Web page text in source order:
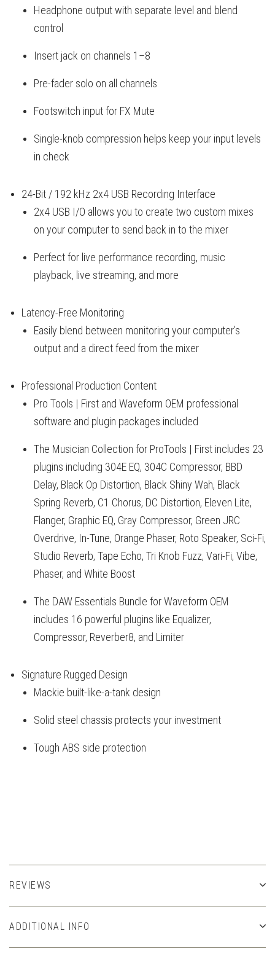
Headphone output with separate level and blend
control
Insert jack on channels 1–8
Pre-fader solo on all channels
Footswitch input for FX Mute
Single-knob compression helps keep your input levels
in check
24-Bit / 192 kHz 2x4 USB Recording Interface
2x4 USB I/O allows you to create two custom mixes
on your computer to send back in to the mixer
Perfect for live performance recording, music
playback, live streaming, and more
Latency-Free Monitoring
Easily blend between monitoring your computer’s
output and a direct feed from the mixer
Professional Production Content
Pro Tools | First and Waveform OEM professional
software and plugin packages included
The Musician Collection for ProTools | First includes 23
plugins including 304E EQ, 304C Compressor, BBD
Delay, Black Op Distortion, Black Shiny Wah, Black
Spring Reverb, C1 Chorus, DC Distortion, Eleven Lite,
Flanger, Graphic EQ, Gray Compressor, Green JRC
Overdrive, In-Tune, Orange Phaser, Roto Speaker, Sci-Fi,
Studio Reverb, Tape Echo, Tri Knob Fuzz, Vari-Fi, Vibe,
Phaser, and White Boost
The DAW Essentials Bundle for Waveform OEM
includes 16 powerful plugins like Equalizer,
Compressor, Reverber8, and Limiter
Signature Rugged Design
Mackie built-like-a-tank design
Solid steel chassis protects your investment
Tough ABS side protection
REVIEWS
ADDITIONAL INFO